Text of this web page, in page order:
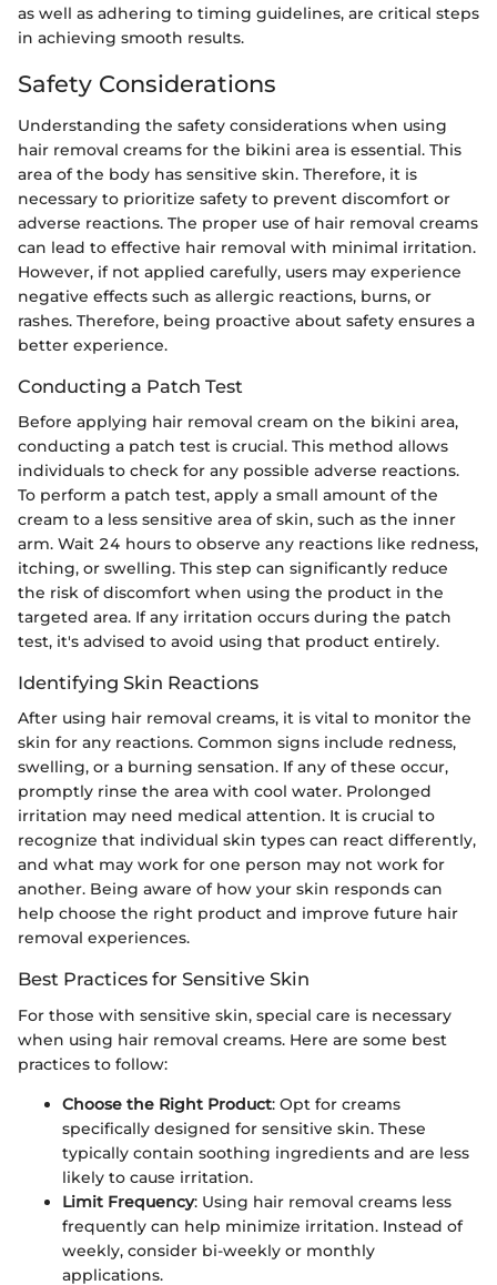
as well as adhering to timing guidelines, are critical steps
in achieving smooth results.
Safety Considerations
Understanding the safety considerations when using
hair removal creams for the bikini area is essential. This
area of the body has sensitive skin. Therefore, it is
necessary to prioritize safety to prevent discomfort or
adverse reactions. The proper use of hair removal creams
can lead to effective hair removal with minimal irritation.
However, if not applied carefully, users may experience
negative effects such as allergic reactions, burns, or
rashes. Therefore, being proactive about safety ensures a
better experience.
Conducting a Patch Test
Before applying hair removal cream on the bikini area,
conducting a patch test is crucial. This method allows
individuals to check for any possible adverse reactions.
To perform a patch test, apply a small amount of the
cream to a less sensitive area of skin, such as the inner
arm. Wait 24 hours to observe any reactions like redness,
itching, or swelling. This step can significantly reduce
the risk of discomfort when using the product in the
targeted area. If any irritation occurs during the patch
test, it's advised to avoid using that product entirely.
Identifying Skin Reactions
After using hair removal creams, it is vital to monitor the
skin for any reactions. Common signs include redness,
swelling, or a burning sensation. If any of these occur,
promptly rinse the area with cool water. Prolonged
irritation may need medical attention. It is crucial to
recognize that individual skin types can react differently,
and what may work for one person may not work for
another. Being aware of how your skin responds can
help choose the right product and improve future hair
removal experiences.
Best Practices for Sensitive Skin
For those with sensitive skin, special care is necessary
when using hair removal creams. Here are some best
practices to follow:
Choose the Right Product: Opt for creams
specifically designed for sensitive skin. These
typically contain soothing ingredients and are less
likely to cause irritation.
Limit Frequency: Using hair removal creams less
frequently can help minimize irritation. Instead of
weekly, consider bi-weekly or monthly
applications.